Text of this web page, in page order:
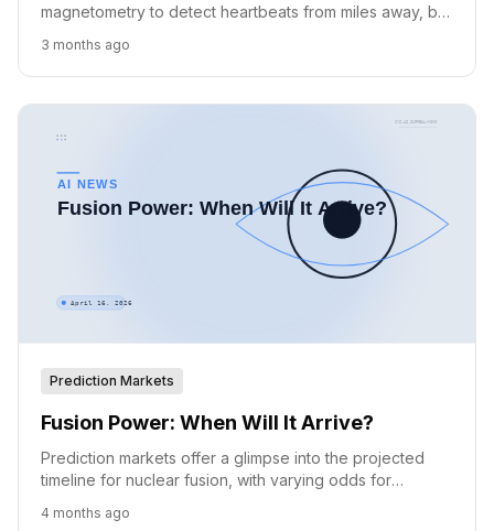
magnetometry to detect heartbeats from miles away, but
3 months ago
Prediction Markets
Fusion Power: When Will It Arrive?
Prediction markets offer a glimpse into the projected
timeline for nuclear fusion, with varying odds for
4 months ago